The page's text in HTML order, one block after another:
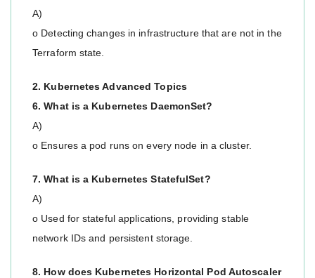
A)
o Detecting changes in infrastructure that are not in the
Terraform state.
2. Kubernetes Advanced Topics
6. What is a Kubernetes DaemonSet?
A)
o Ensures a pod runs on every node in a cluster.
7. What is a Kubernetes StatefulSet?
A)
o Used for stateful applications, providing stable
network IDs and persistent storage.
8. How does Kubernetes Horizontal Pod Autoscaler